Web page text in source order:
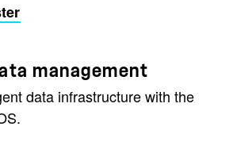
management
data infrastructure with the